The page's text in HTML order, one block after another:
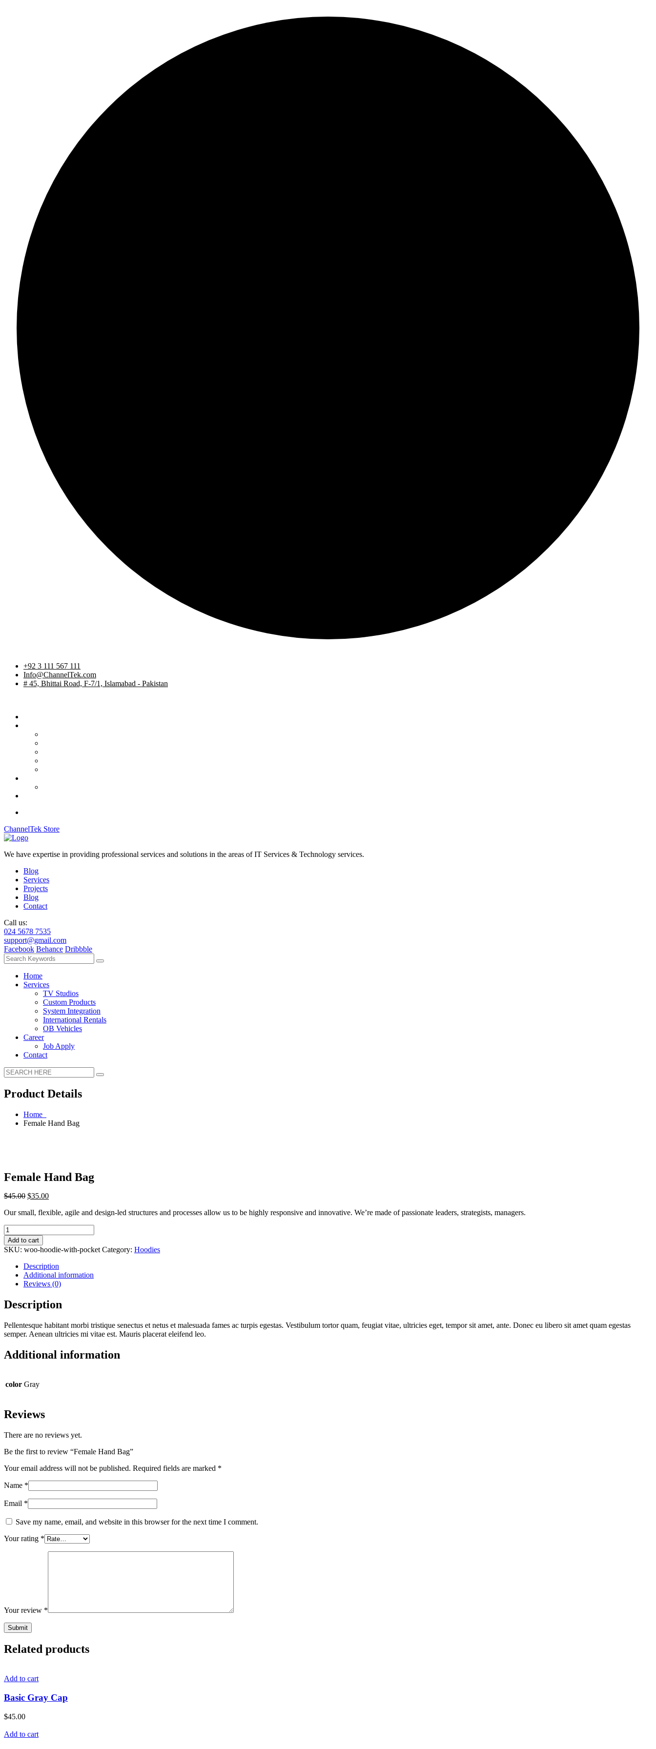
+92 3 111 567 111
Info@ChannelTek.com
# 45, Bhittai Road, F-7/1, Islamabad - Pakistan
ChannelTek Store
We have expertise in providing professional services and solutions in the areas of IT Services & Technology services.
Blog
Services
Projects
Blog
Contact
Call us:
024 5678 7535
support@gmail.com
Facebook Behance Dribbble
Home
Services
TV Studios
Custom Products
System Integration
International Rentals
OB Vehicles
Career
Job Apply
Contact
Product Details
Home
Female Hand Bag
Female Hand Bag
$45.00 $35.00
Our small, flexible, agile and design-led structures and processes allow us to be highly responsive and innovative. We’re made of passionate leaders, strategists, managers.
Female
Hand
Bag
quantity
Add to cart
SKU: woo-hoodie-with-pocket Category: Hoodies
Description
Additional information
Reviews (0)
Description
Pellentesque habitant morbi tristique senectus et netus et malesuada fames ac turpis egestas. Vestibulum tortor quam, feugiat vitae, ultricies eget, tempor sit amet, ante. Donec eu libero sit amet quam egestas
semper. Aenean ultricies mi vitae est. Mauris placerat eleifend leo.
Additional information
color Gray
Reviews
There are no reviews yet.
Be the first to review “Female Hand Bag”
Your email address will not be published. Required fields are marked *
Name *
Email *
Save my name, email, and website in this browser for the next time I comment.
Your rating *
Your review *
Related products
Add to cart
Basic Gray Cap
$45.00
Add to cart